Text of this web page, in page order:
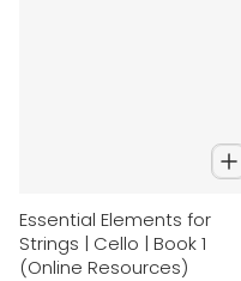
Essential Elements for
Strings | Cello | Book 1
(Online Resources)